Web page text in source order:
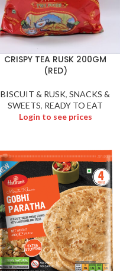
CRISPY TEA RUSK 200GM
(RED)
BISCUIT & RUSK, SNACKS &
SWEETS, READY TO EAT
Login to see prices